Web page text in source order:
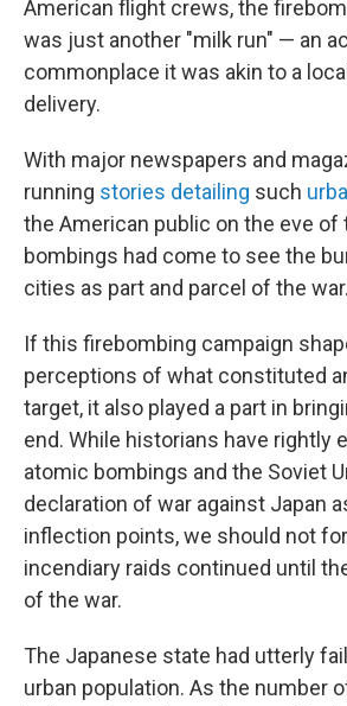
American flight crews, the
was just another "milk run" — an
commonplace it was akin to a
delivery.
With major newspapers and
running stories detailing such
the American public on the eve of
bombings had come to see the
cities as part and parcel of the war.
If this firebombing campaign
perceptions of what constituted
target, it also played a part in
end. While historians have rightly
atomic bombings and the Soviet
declaration of war against Japan
inflection points, we should not
incendiary raids continued until
of the war.
The Japanese state had utterly
urban population. As the number